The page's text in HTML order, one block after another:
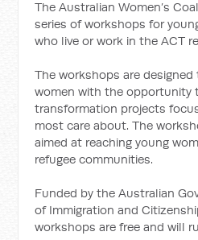
The Australian Women’s
series of workshops for
who live or work in the ACT
The workshops are
women with the opportunity
transformation projects
most care about. The
aimed at reaching young
refugee communities.
Funded by the Australian
of Immigration and
workshops are free and will